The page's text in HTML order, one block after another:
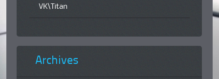
VK\Titan
Archives